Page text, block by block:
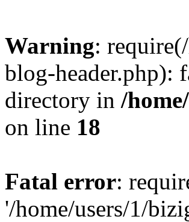
Warning:
blog-header.php):
directory in /
on line 18
Fatal error:
'/home/users/1/